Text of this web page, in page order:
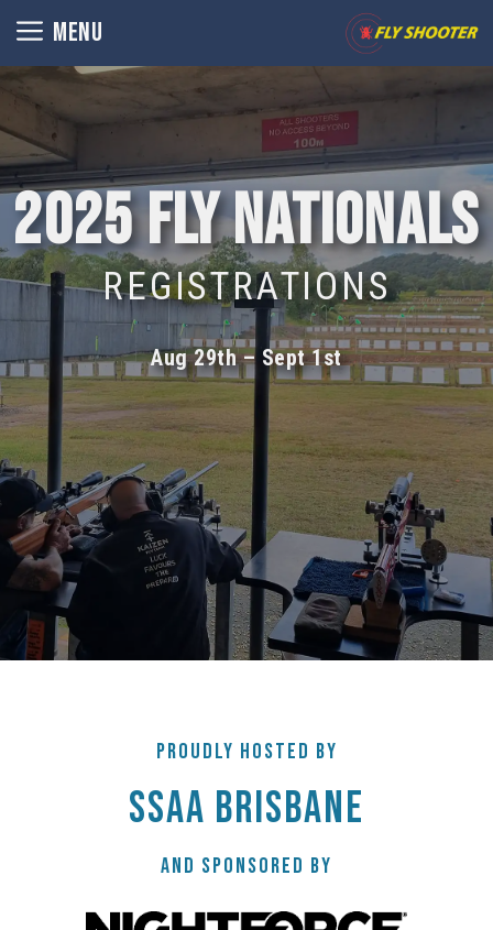
content
MENU
2025 Fly Nationals
REGISTRATIONS
Aug 29th – Sept 1st
PROUDLY HOSTED BY
SSAA BRISBANE
AND SPONSORED BY